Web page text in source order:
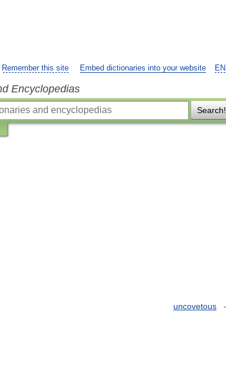
EN
Remember this site Embed dictionaries into your website
Encyclopedias
Search!
uncovetous